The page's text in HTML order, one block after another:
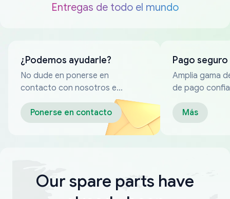
Entregas de todo el mundo
¿Podemos ayudarle?
No dude en ponerse en
contacto con nosotros en
cualquier momento
Ponerse en contacto
Pago seguro
Amplia gama
de pago
Más
Our spare parts have